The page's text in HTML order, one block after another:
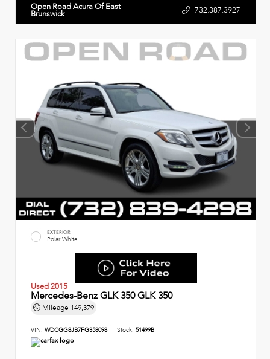
Open Road Acura Of East
Brunswick 732.387.3927
EXTERIOR
Polar White
Used 2015
Mercedes-Benz GLK 350 GLK 350
Mileage 149,379
VIN: WDCGG8JB7FG358098 Stock: 51499B